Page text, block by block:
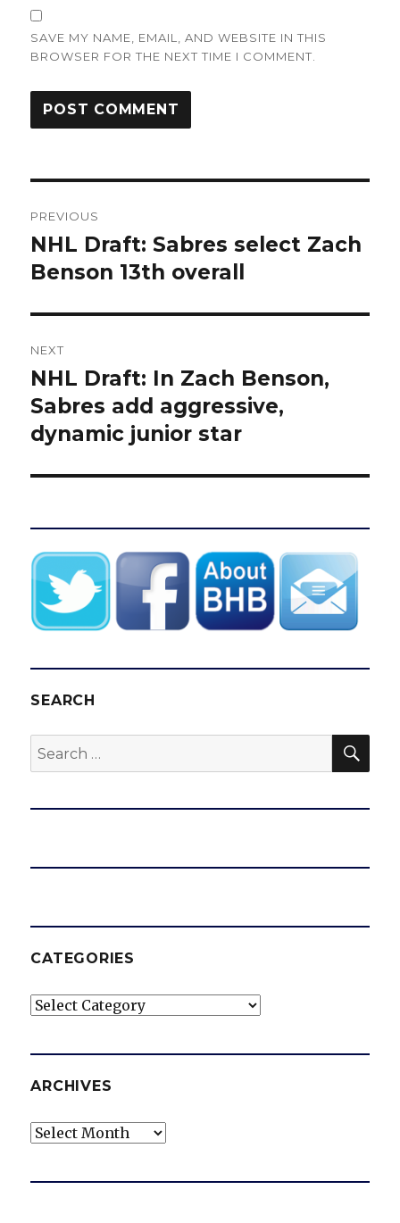
SAVE MY NAME, EMAIL, AND WEBSITE IN THIS
BROWSER FOR THE NEXT TIME I COMMENT.
navigation
PREVIOUS
Previous
post:
NHL Draft: Sabres select Zach
Benson 13th overall
NEXT
Next
post:
NHL Draft: In Zach Benson,
Sabres add aggressive,
dynamic junior star
SEARCH
Search
for:
CATEGORIES
Categories
ARCHIVES
Archives